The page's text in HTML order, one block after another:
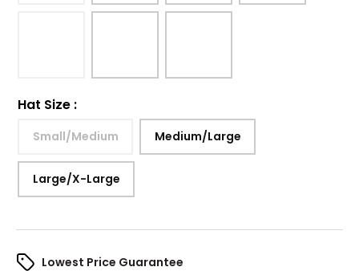
Hat Size :
Small/Medium Medium/Large
Large/X-Large
Lowest Price Guarantee